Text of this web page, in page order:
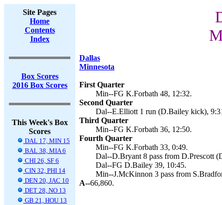
Site Pages
Home
Contents
Index
Box Scores
2016 Box Scores
This Week's Box
Scores
DAL 17, MIN 15
BAL 38, MIA 6
CHI 26, SF 6
CIN 32, PHI 14
DEN 20, JAC 10
DET 28, NO 13
GB 21, HOU 13
Dallas
Minnesota
First Quarter
Min--FG K.Forbath 48, 12:32.
Second Quarter
Dal--E.Elliott 1 run (D.Bailey kick),
Third Quarter
Min--FG K.Forbath 36, 12:50.
Fourth Quarter
Min--FG K.Forbath 33, 0:49.
Dal--D.Bryant 8 pass from D.Prescott
Dal--FG D.Bailey 39, 10:45.
Min--J.McKinnon 3 pass from
A--66,860.